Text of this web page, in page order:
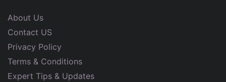
About Us
Contact US
Privacy Policy
Terms & Conditions
Expert Tips & Updates